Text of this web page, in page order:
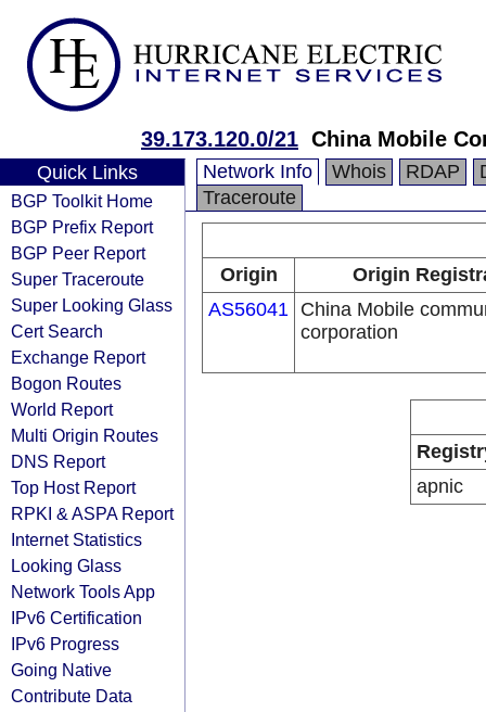
39.173.120.0/21 China Mobile
Quick Links
BGP Toolkit Home
BGP Prefix Report
BGP Peer Report
Super Traceroute
Super Looking Glass
Cert Search
Exchange Report
Bogon Routes
World Report
Multi Origin Routes
DNS Report
Top Host Report
RPKI & ASPA Report
Internet Statistics
Looking Glass
Network Tools App
IPv6 Certification
IPv6 Progress
Going Native
Contribute Data
Network Info Whois RDAP
Traceroute
Origin
Origin
AS56041 China Mobile
corporation
apnic